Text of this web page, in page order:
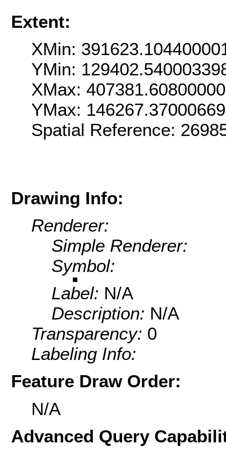
Extent:
XMin:
YMin:
XMax:
YMax:
Spatial Reference:
Drawing Info:
Renderer:
Simple Renderer:
Symbol:
Label: N/A
Description: N/A
Transparency: 0
Labeling Info:
Feature Draw Order:
N/A
Advanced Query